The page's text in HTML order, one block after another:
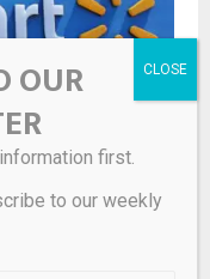
silver
OUR
first.
to our weekly